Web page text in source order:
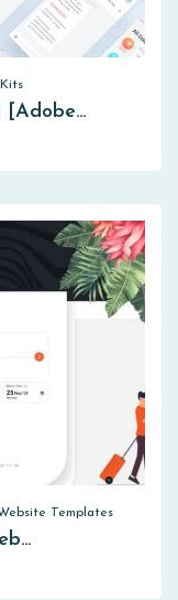
[Adobe…
Templates